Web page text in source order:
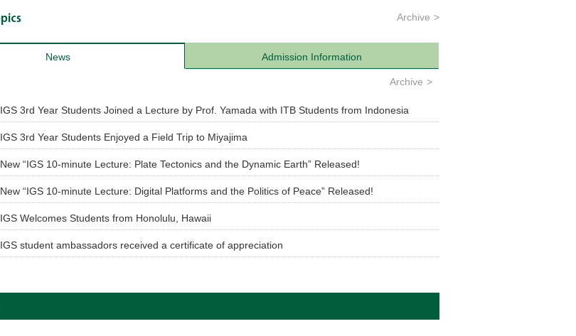
Archive
News Admission Information
Archive
IGS 3rd Year Students Joined a Lecture by Prof. Yamada with ITB Students from Indonesia
IGS 3rd Year Students Enjoyed a Field Trip to Miyajima
New “IGS 10-minute Lecture: Plate Tectonics and the Dynamic Earth” Released!
New “IGS 10-minute Lecture: Digital Platforms and the Politics of Peace” Released!
IGS Welcomes Students from Honolulu, Hawaii
IGS student ambassadors received a certificate of appreciation